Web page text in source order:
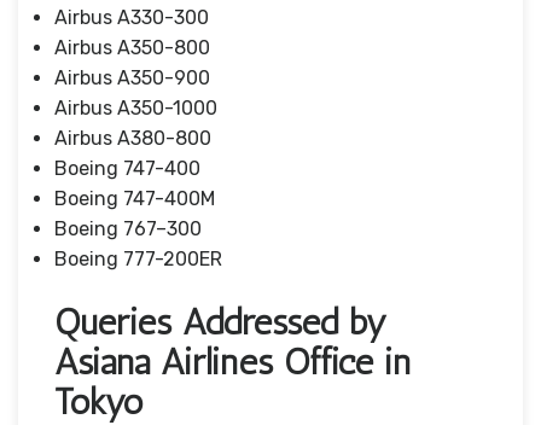
Airbus A330-300
Airbus A350-800
Airbus A350-900
Airbus A350-1000
Airbus A380-800
Boeing 747-400
Boeing 747-400M
Boeing 767–300
Boeing 777-200ER
Queries Addressed by
Asiana Airlines Office in
Tokyo